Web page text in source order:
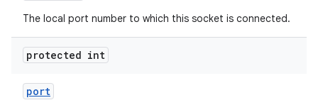
The local port number to which this socket is connected.
protected int
port